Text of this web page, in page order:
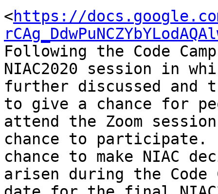
<https://
Following the Code
NIAC2020 session in
further discussed
to give a chance for
attend the Zoom
chance to
chance to make NIAC
arisen during the Code